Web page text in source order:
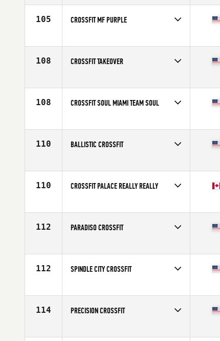
Affiliate
CrossFit East Nashville
105 CROSSFIT MF PURPLE
Affiliate
CrossFit MF
108 CROSSFIT TAKEOVER
Affiliate
CrossFit Takeover
108 CROSSFIT SOUL MIAMI TEAM SOUL
Affiliate
CrossFit Soul Miami
110 BALLISTIC CROSSFIT
Affiliate
Ballistic Built CrossFit
110 CROSSFIT PALACE REALLY REALLY
Affiliate
CrossFit Palace
112 PARADISO CROSSFIT
Affiliate
Paradiso CrossFit
112 SPINDLE CITY CROSSFIT
Affiliate
Spindle City CrossFit
114 PRECISION CROSSFIT
Affiliate
Precision CrossFit